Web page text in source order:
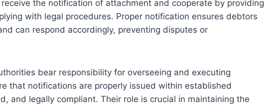
the notification of attachment and cooperate by providing
with legal procedures. Proper notification ensures debtors
can respond accordingly, preventing disputes or
bear responsibility for overseeing and executing
that notifications are properly issued within established
and legally compliant. Their role is crucial in maintaining the